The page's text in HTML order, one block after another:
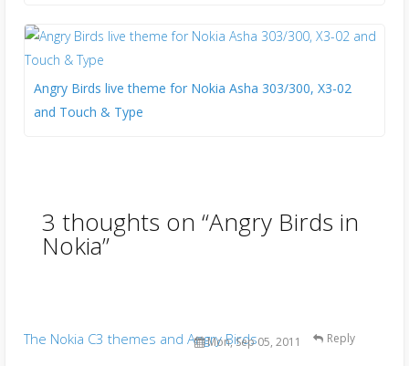
Angry Birds live theme for Nokia Asha 303/300, X3-02
and Touch & Type
3 thoughts on “Angry Birds in
Nokia”
The Nokia C3 themes and Angry Birds
Mon, Sep 05, 2011 Reply